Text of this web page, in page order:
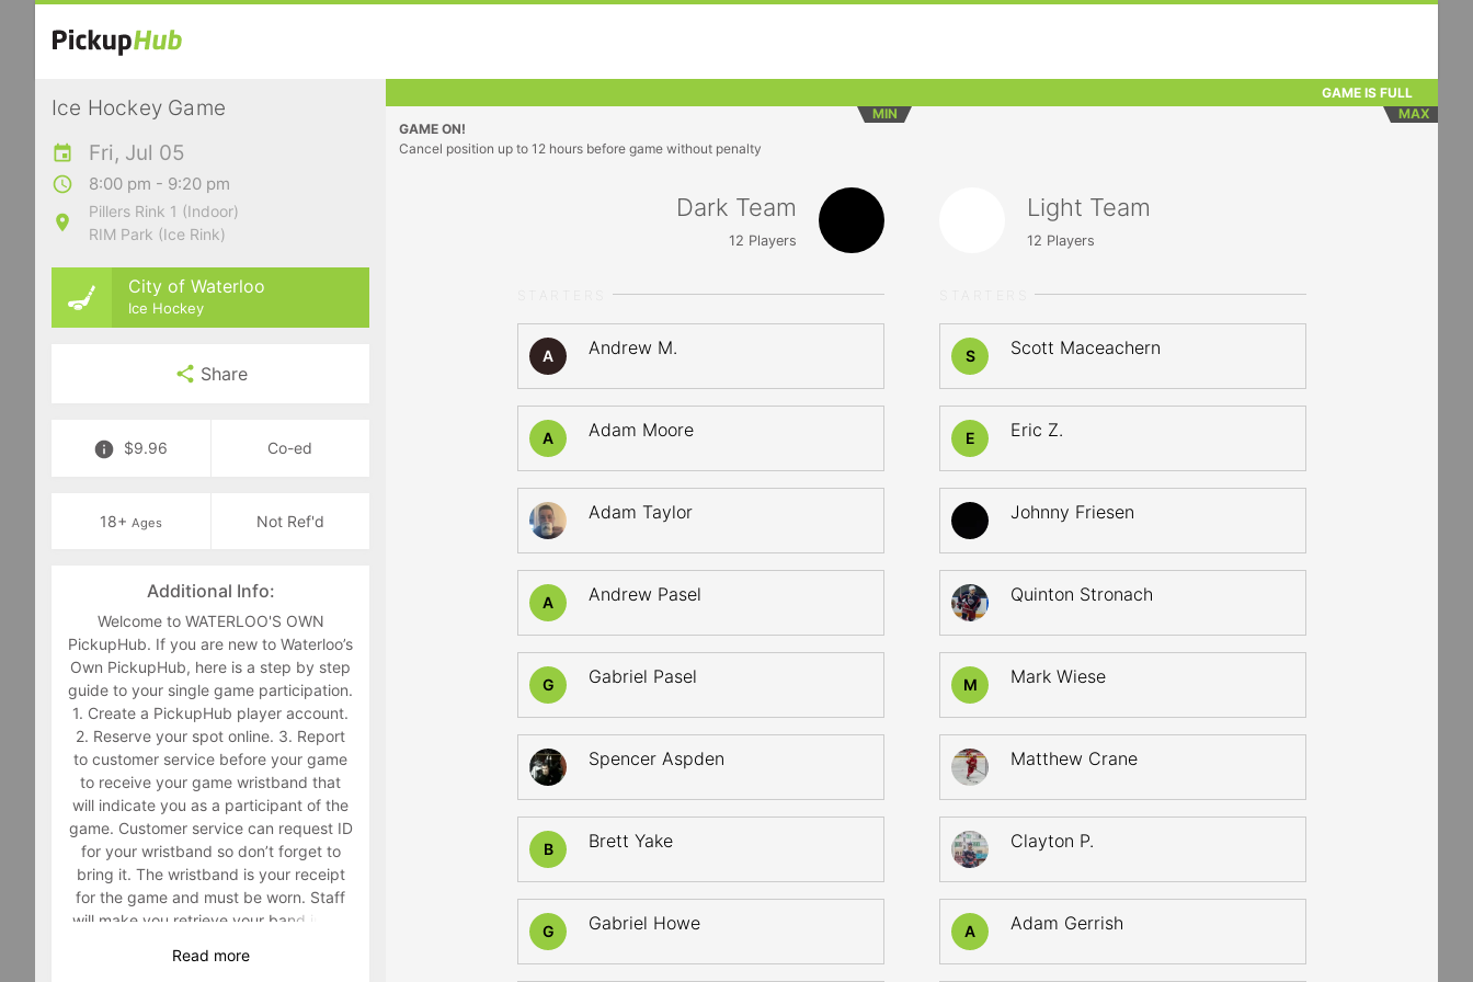
Ice Hockey Game
Fri, Jul 05
8:00 pm - 9:20 pm
Pillers Rink 1 (Indoor)
RIM Park (Ice Rink)
City of Waterloo
Ice Hockey
Share
$9.96 Co-ed
18+ Ages Not Ref'd
Additional Info:
Welcome to WATERLOO'S OWN
PickupHub. If you are new to Waterloo’s
Own PickupHub, here is a step by step
guide to your single game participation.
1. Create a PickupHub player account.
2. Reserve your spot online. 3. Report
to customer service before your game
to receive your game wristband that
will indicate you as a participant of the
game. Customer service can request ID
for your wristband so don’t forget to
bring it. The wristband is your receipt
for the game and must be worn. Staff
will make you retrieve your band in the
wearing it. 4. Have fun playing a sport
Read more
GAME IS FULL
MIN
MAX
GAME ON!
Cancel position up to 12 hours before game without penalty
Dark Team
12 Players
A Andrew M.
A Adam Moore
Adam Taylor
A Andrew Pasel
G Gabriel Pasel
Spencer Aspden
B Brett Yake
G Gabriel Howe
Light Team
12 Players
S Scott Maceachern
E Eric Z.
Johnny Friesen
Quinton Stronach
M Mark Wiese
Matthew Crane
Clayton P.
A Adam Gerrish